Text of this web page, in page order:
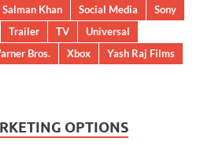
Salman Khan Social Media
Sony
Trailer TV
Universal
Bros. Xbox
Yash Raj Films
OPTIONS